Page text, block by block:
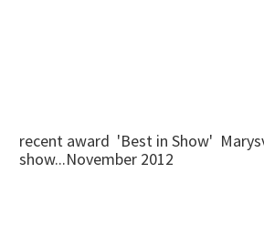
recent award 'Best in Show'
show...November 2012